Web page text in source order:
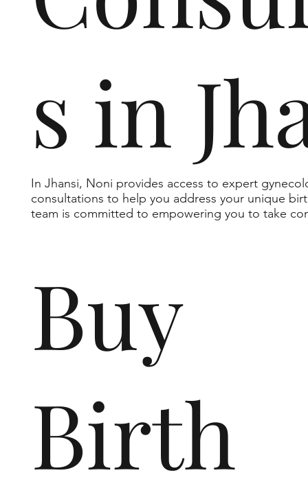
s in
In Jhansi, Noni provides access to expert
consultations to help you address your unique
team is committed to empowering you to take
Buy
Birth